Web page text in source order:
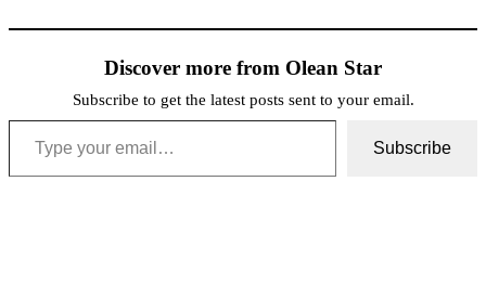
Discover more from Olean Star
Subscribe to get the latest posts sent to your email.
Type your email…
Subscribe